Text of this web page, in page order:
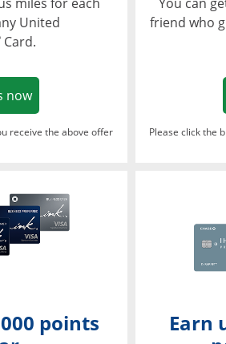
United
Card.
nowOpens in a new window
receive the above offer
friend who
Please click the
Opens in a new window
points
Earn